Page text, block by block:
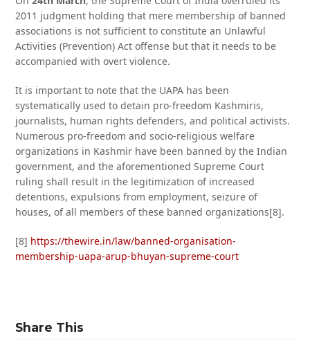
2011 judgment holding that mere membership of banned
associations is not sufficient to constitute an Unlawful
Activities (Prevention) Act offense but that it needs to be
accompanied with overt violence.
It is important to note that the UAPA has been
systematically used to detain pro-freedom Kashmiris,
journalists, human rights defenders, and political activists.
Numerous pro-freedom and socio-religious welfare
organizations in Kashmir have been banned by the Indian
government, and the aforementioned Supreme Court
ruling shall result in the legitimization of increased
detentions, expulsions from employment, seizure of
houses, of all members of these banned organizations[8].
[8] https://thewire.in/law/banned-organisation-
membership-uapa-arup-bhuyan-supreme-court
Share This